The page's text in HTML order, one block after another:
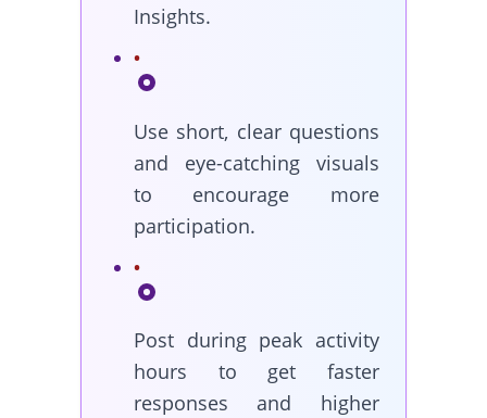
Insights.
Use short, clear questions
and eye-catching visuals
to encourage more
participation.
Post during peak activity
hours to get faster
responses and higher